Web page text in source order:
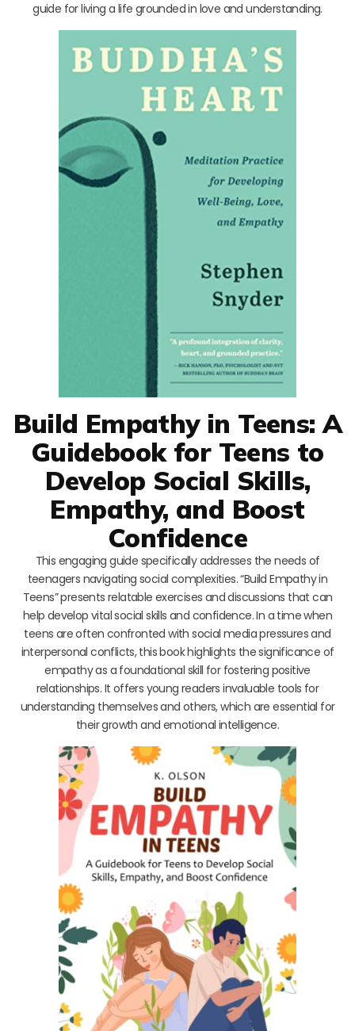
guide for living a life grounded in love and understanding.
Build Empathy in Teens: A
Guidebook for Teens to
Develop Social Skills,
Empathy, and Boost
Confidence
This engaging guide specifically addresses the needs of
teenagers navigating social complexities. “Build Empathy in
Teens” presents relatable exercises and discussions that can
help develop vital social skills and confidence. In a time when
teens are often confronted with social media pressures and
interpersonal conflicts, this book highlights the significance of
empathy as a foundational skill for fostering positive
relationships. It offers young readers invaluable tools for
understanding themselves and others, which are essential for
their growth and emotional intelligence.